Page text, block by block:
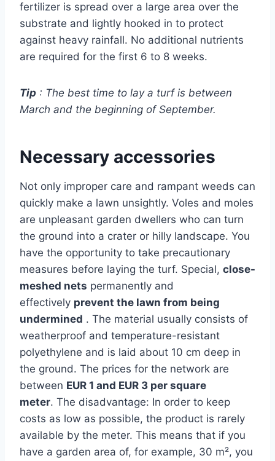
fertilizer is spread over a large area over the
substrate and lightly hooked in to protect
against heavy rainfall. No additional nutrients
are required for the first 6 to 8 weeks.
Tip : The best time to lay a turf is between
March and the beginning of September.
Necessary accessories
Not only improper care and rampant weeds can
quickly make a lawn unsightly. Voles and moles
are unpleasant garden dwellers who can turn
the ground into a crater or hilly landscape. You
have the opportunity to take precautionary
measures before laying the turf. Special, close-
meshed nets permanently and
effectively prevent the lawn from being
undermined . The material usually consists of
weatherproof and temperature-resistant
polyethylene and is laid about 10 cm deep in
the ground. The prices for the network are
between EUR 1 and EUR 3 per square
meter. The disadvantage: In order to keep
costs as low as possible, the product is rarely
available by the meter. This means that if you
have a garden area of, for example, 30 m², you